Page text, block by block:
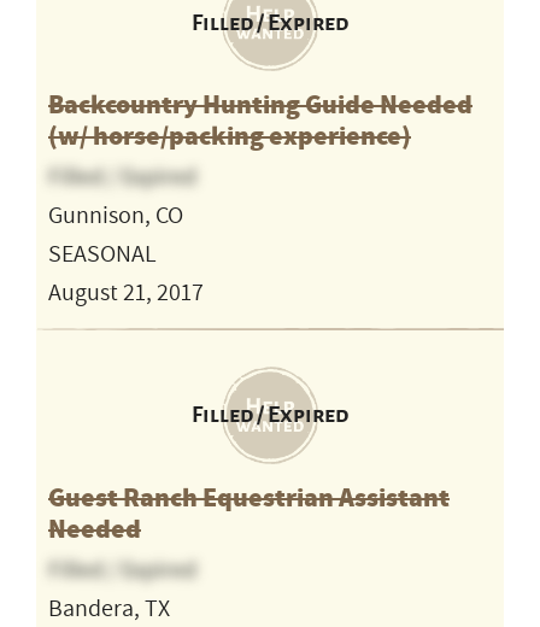
Filled / Expired
Backcountry Hunting Guide Needed
(w/ horse/packing experience)
Filled / Expired
Gunnison, CO
SEASONAL
August 21, 2017
Filled / Expired
Guest Ranch Equestrian Assistant
Needed
Filled / Expired
Bandera, TX